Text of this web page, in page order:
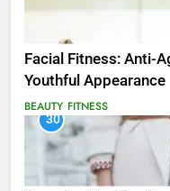
Facial Fitness: Anti-
Youthful Appearance
BEAUTY FITNESS
30